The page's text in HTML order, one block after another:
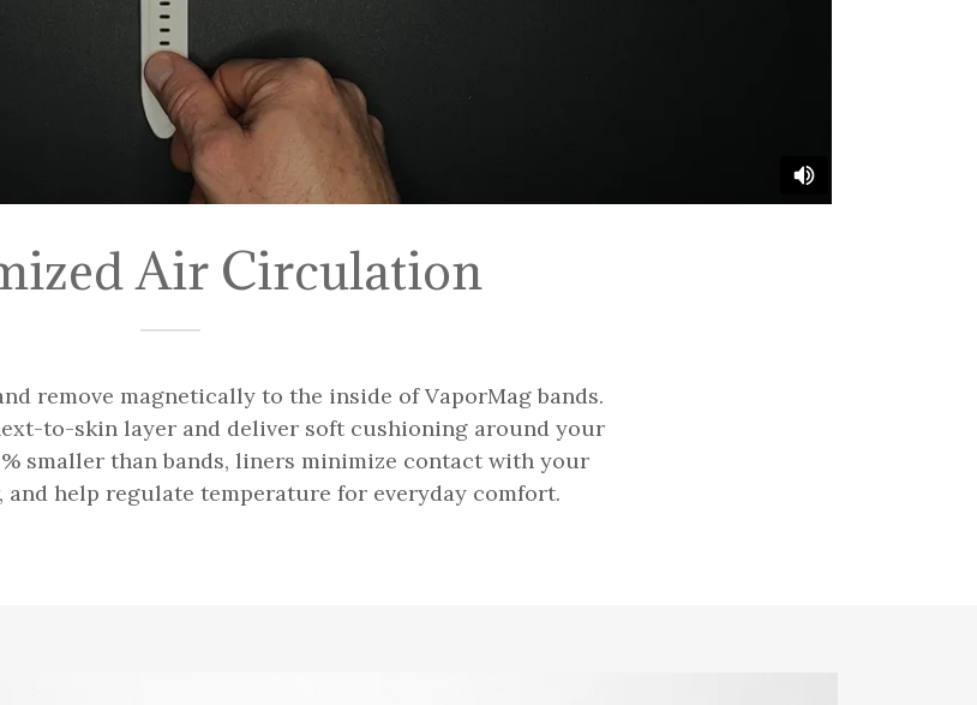
Air Circulation
remove magnetically to the inside of VaporMag bands.
to-skin layer and deliver soft cushioning around your
smaller than bands, liners minimize contact with your
and help regulate temperature for everyday comfort.